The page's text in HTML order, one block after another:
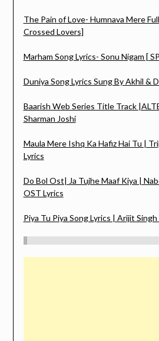
The Pain of Love- Humnava Mere
Crossed Lovers]
Marham Song Lyrics- Sonu Nigam [
Duniya Song Lyrics Sung By Akhil &
Baarish Web Series Title Track
Sharman Joshi
Maula Mere Ishq Ka Hafiz Hai Tu |
Lyrics
Do Bol Ost| Ja Tujhe Maaf Kiya |
OST Lyrics
Piya Tu Piya Song Lyrics | Arijit